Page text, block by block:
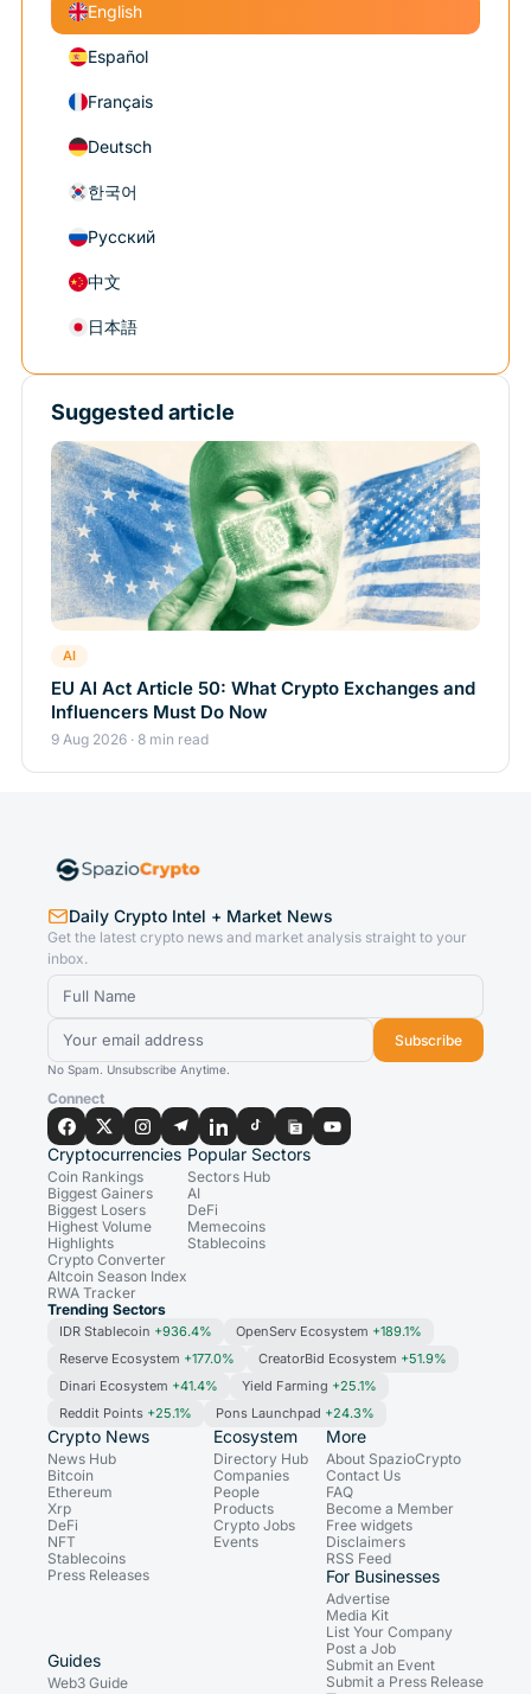
English
Español
Français
Deutsch
한국어
Русский
中文
日本語
Suggested article
AI
EU AI Act Article 50: What Crypto Exchanges and
Influencers Must Do Now
9 Aug 2026 · 8 min read
Daily Crypto Intel + Market News
Get the latest crypto news and market analysis straight to your
inbox.
Subscribe
No Spam. Unsubscribe Anytime.
Connect
Cryptocurrencies
Coin Rankings
Biggest Gainers
Biggest Losers
Highest Volume
Highlights
Crypto Converter
Altcoin Season Index
RWA Tracker
Popular Sectors
Sectors Hub
AI
DeFi
Memecoins
Stablecoins
Trending Sectors
IDR Stablecoin +936.4% OpenServ Ecosystem +189.1%
Reserve Ecosystem +177.0% CreatorBid Ecosystem +51.9%
Dinari Ecosystem +41.4% Yield Farming +25.1%
Reddit Points +25.1% Pons Launchpad +24.3%
Crypto News
News Hub
Bitcoin
Ethereum
Xrp
DeFi
NFT
Stablecoins
Press Releases
Ecosystem
Directory Hub
Companies
People
Products
Crypto Jobs
Events
Guides
Web3 Guide
More
About SpazioCrypto
Contact Us
FAQ
Become a Member
Free widgets
Disclaimers
RSS Feed
For Businesses
Advertise
Media Kit
List Your Company
Post a Job
Submit an Event
Submit a Press Release